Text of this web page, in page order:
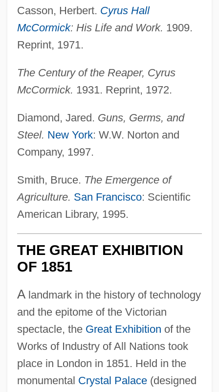
Casson, Herbert. Cyrus Hall
McCormick: His Life and Work. 1909.
Reprint, 1971.
The Century of the Reaper, Cyrus
McCormick. 1931. Reprint, 1972.
Diamond, Jared. Guns, Germs, and
Steel. New York: W.W. Norton and
Company, 1997.
Smith, Bruce. The Emergence of
Agriculture. San Francisco: Scientific
American Library, 1995.
THE GREAT EXHIBITION
OF 1851
Alandmark in the history of technology
and the epitome of the Victorian
spectacle, the Great Exhibition of the
Works of Industry of All Nations took
place in London in 1851. Held in the
monumental Crystal Palace(designed